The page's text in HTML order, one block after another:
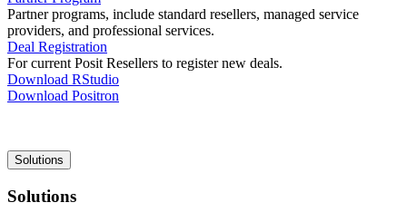
Partner programs, include standard resellers, managed service
providers, and professional services.
Deal Registration
For current Posit Resellers to register new deals.
Download RStudio
Download Positron
Main
navigation
Solutions
Solutions